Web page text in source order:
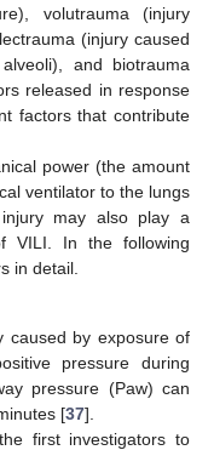
volutrauma (injury
(injury caused
and biotrauma
released in response
factors that contribute
power (the amount
ventilator to the lungs
may also play a
VILI. In the following
in detail.
caused by exposure of
pressure during
pressure (Paw) can
[37].
first investigators to